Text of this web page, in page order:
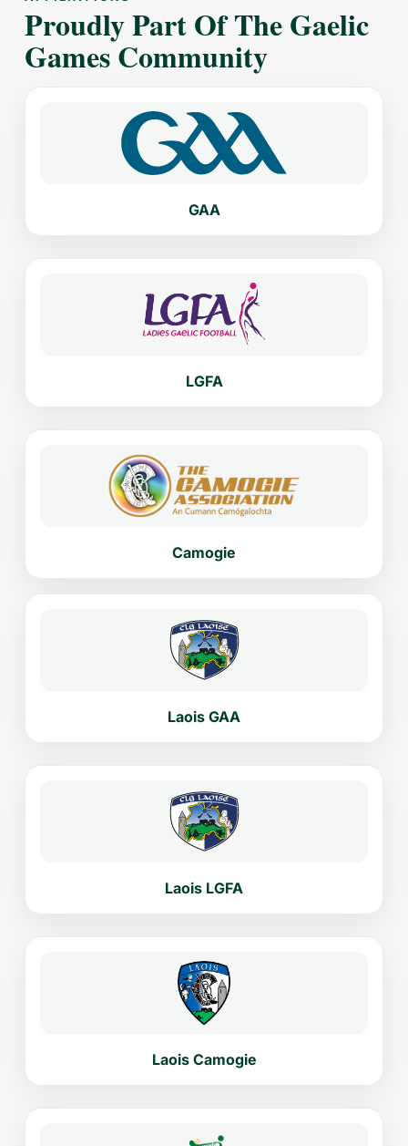
Proudly Part Of The Gaelic
Games Community
GAA
LGFA
Camogie
Laois GAA
Laois LGFA
Laois Camogie